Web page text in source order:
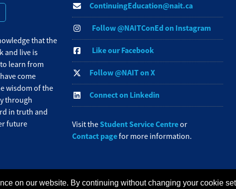
that the
and live is
learn from
come
wisdom of the
through
in truth and
future
ContinuingEducation@nait.ca
Follow @NAITConEd on Instagram
Like our Facebook
Follow @NAIT on X
Connect on Linkedin
Visit theStudent Service Centreor
Contact pagefor more information.
on our website. By continuing without changing your cookie